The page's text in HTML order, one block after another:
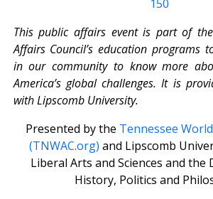
This public affairs event is part of
Affairs Council’s education programs
in our community to know more
America’s global challenges. It is
with Lipscomb University.
Presented by the Tennessee
(TNWAC.org) and Lipscomb
Liberal Arts and Sciences and
History, Politics and